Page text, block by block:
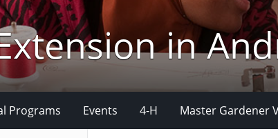
in
Programs Events 4-H Master Gardener